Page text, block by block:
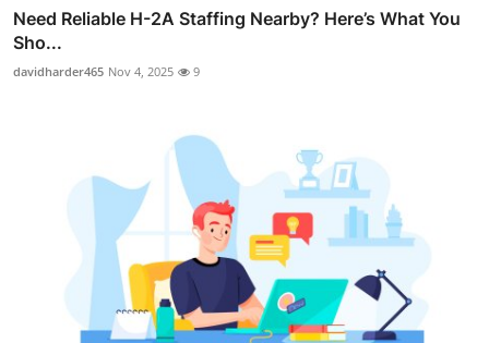
Need Reliable H-2A Staffing Nearby? Here’s What You
Sho...
davidharder465 Nov 4, 2025 9